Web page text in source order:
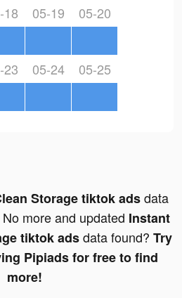
18 05-19 05-20
23 05-24 05-25
Storage tiktok adsdata
more and updated Instant
tiktok adsdata found? Try
Pipiads for free to find
more!